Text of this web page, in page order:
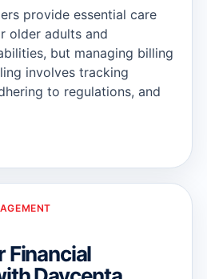
provide essential care
older adults and
but managing billing
involves tracking
to regulations, and
Financial